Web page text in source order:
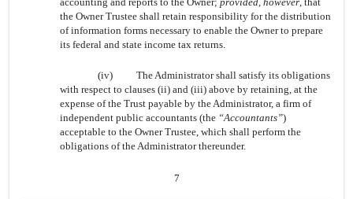
the Owner Trustee shall retain responsibility for the distribution
of information forms necessary to enable the Owner to prepare
its federal and state income tax returns.
(iv)
The Administrator shall satisfy its obligations
with respect to clauses (ii) and (iii) above by retaining, at the
expense of the Trust payable by the Administrator, a firm of
independent public accountants (the “Accountants”)
acceptable to the Owner Trustee, which shall perform the
obligations of the Administrator thereunder.
7